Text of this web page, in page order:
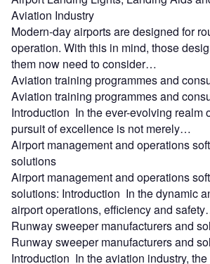
Aviation Industry
Modern-day airports are designed for
operation. With this in mind, those
them now need to consider…
Aviation training programmes and
Aviation training programmes and
Introduction In the ever-evolving realm
pursuit of excellence is not merely…
Airport management and operations
solutions
Airport management and operations
solutions: Introduction In the dynamic
airport operations, efficiency and
Runway sweeper manufacturers and
Runway sweeper manufacturers and
Introduction In the aviation industry,